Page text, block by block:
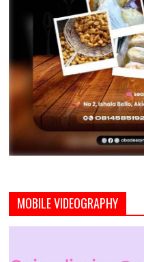
MOBILE VIDEOGRAPHY